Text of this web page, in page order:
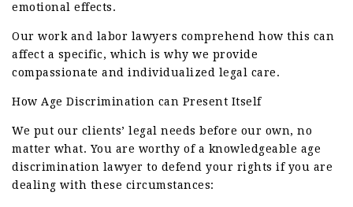
emotional effects.
Our work and labor lawyers comprehend how this can
affect a specific, which is why we provide
compassionate and individualized legal care.
How Age Discrimination can Present Itself
We put our clients’ legal needs before our own, no
matter what. You are worthy of a knowledgeable age
discrimination lawyer to defend your rights if you are
dealing with these circumstances: